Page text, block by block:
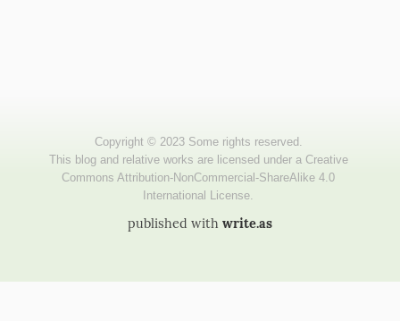
published with write.as